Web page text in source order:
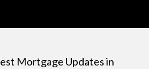
Mortgage Updates in